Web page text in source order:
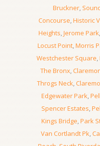
Bruckner,
Concourse,Historic
Heights,Jerome Park,
Locust Point,Morris
Westchester Square,
The Bronx,
Throgs Neck,
Edgewater Park,
Spencer Estates,
Kings Bridge,Park
Van Cortlandt Pk,